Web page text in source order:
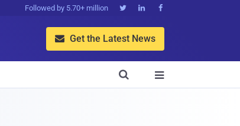
Followed by 5.70+ million   
 Get the Latest News

